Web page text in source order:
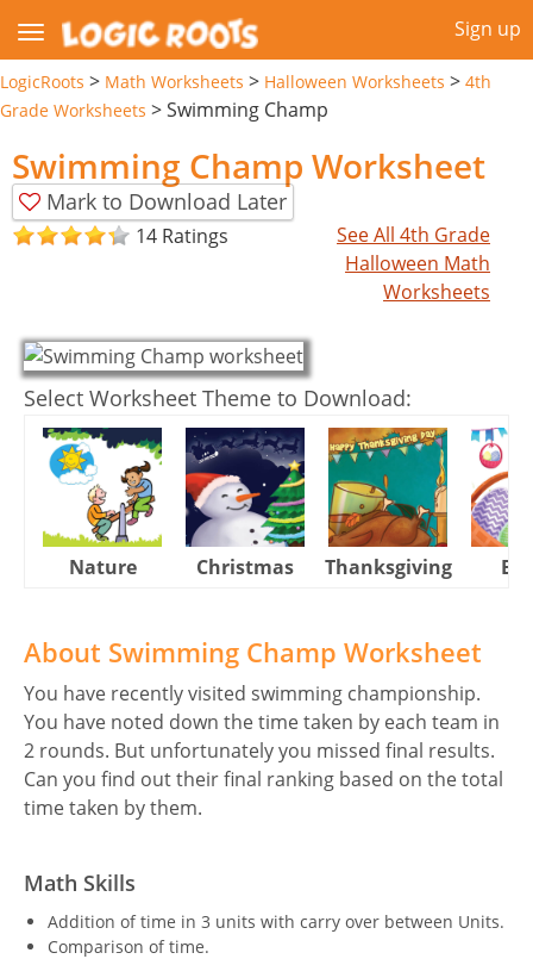
Sign up
LogicRoots > Math Worksheets > Halloween Worksheets > 4th
Grade Worksheets >Swimming Champ
Swimming Champ Worksheet
Mark to Download Later
14 Ratings
See All 4th Grade
Halloween Math
Worksheets
Select Worksheet Theme to Download:
Nature Christmas Thanksgiving
About Swimming Champ Worksheet
You have recently visited swimming championship.
You have noted down the time taken by each team in
2 rounds. But unfortunately you missed final results.
Can you find out their final ranking based on the total
time taken by them.
Math Skills
Addition of time in 3 units with carry over between Units.
Comparison of time.